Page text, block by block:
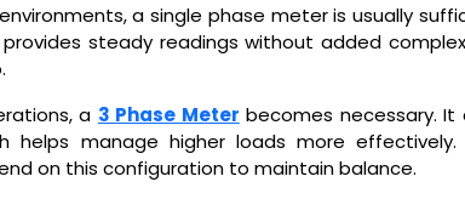
a single phase meter is usually
steady readings without added
a 3 Phase Meter becomes necessary.
helps manage higher loads more
on this configuration to maintain balance.